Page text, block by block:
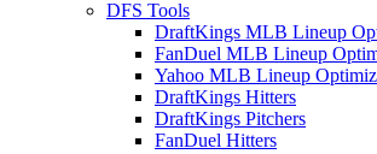
DFS Tools
DraftKings MLB Lineup
FanDuel MLB Lineup
Yahoo MLB Lineup
DraftKings Hitters
DraftKings Pitchers
FanDuel Hitters